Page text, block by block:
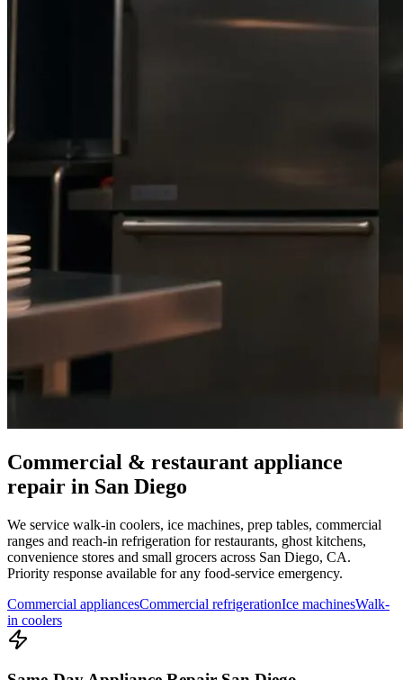
Commercial & restaurant appliance
repair in San Diego
We service walk-in coolers, ice machines, prep tables, commercial
ranges and reach-in refrigeration for restaurants, ghost kitchens,
convenience stores and small grocers across San Diego, CA.
Priority response available for any food-service emergency.
Commercial appliancesCommercial refrigerationIce machinesWalk-
in coolers